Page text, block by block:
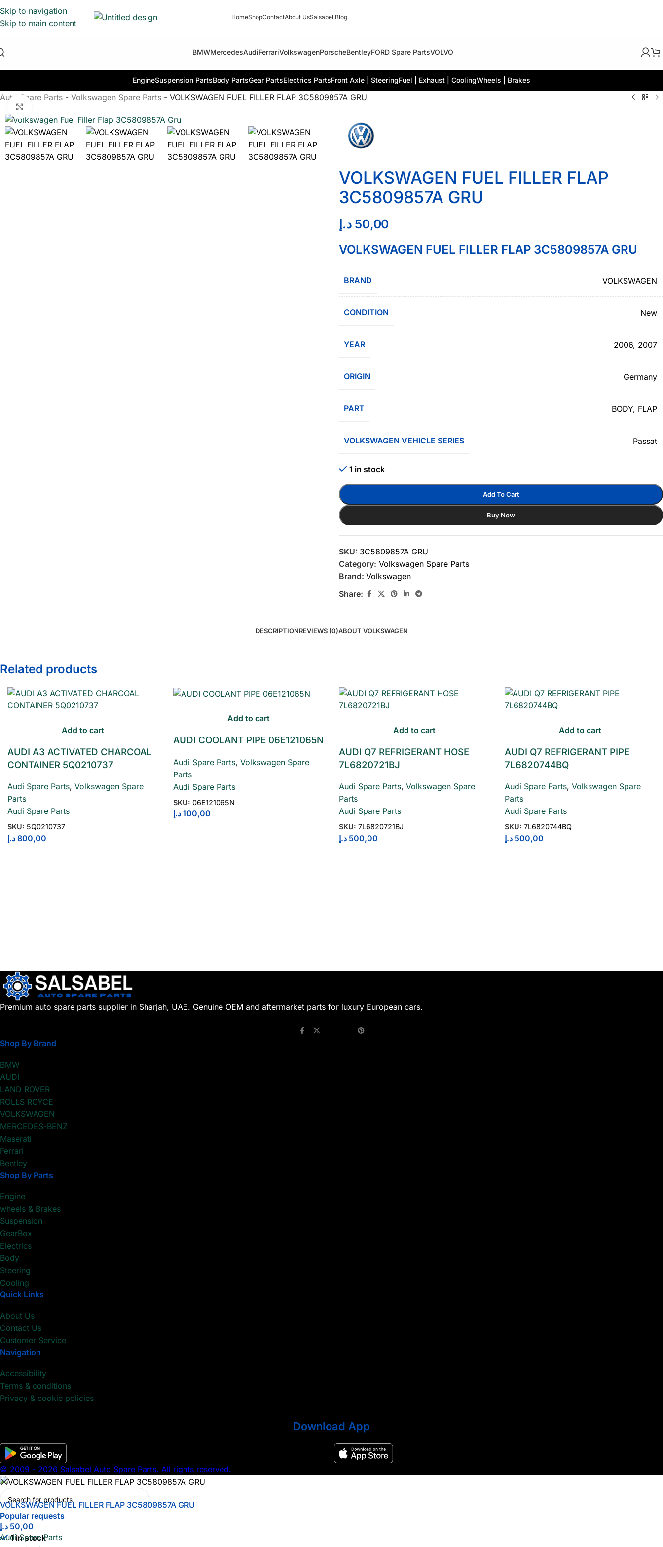
Skip to navigation
Skip to main content
HomeShopContactAbout UsSalsabel Blog
BMWMercedesAudiFerrariVolkswagenPorscheBentleyFORD Spare PartsVOLVO
EngineSuspension PartsBody PartsGear PartsElectrics PartsFront Axle | SteeringFuel | Exhaust | CoolingWheels | Brakes
Auto Spare Parts - Volkswagen Spare Parts - VOLKSWAGEN FUEL FILLER FLAP 3C5809857A GRU
VOLKSWAGEN FUEL FILLER FLAP
3C5809857A GRU
50,00 د.إ
VOLKSWAGEN FUEL FILLER FLAP 3C5809857A GRU
BRAND VOLKSWAGEN
CONDITION New
YEAR 2006, 2007
ORIGIN Germany
PART BODY, FLAP
VOLKSWAGEN VEHICLE SERIES Passat
1 in stock
Add To Cart
Buy Now
SKU: 3C5809857A GRU
Category: Volkswagen Spare Parts
Brand: Volkswagen
Share:
DESCRIPTIONREVIEWS (0)ABOUT VOLKSWAGEN
Related products
Add to cart
AUDI A3 ACTIVATED CHARCOAL
CONTAINER 5Q0210737
Audi Spare Parts, Volkswagen Spare
Parts
Audi Spare Parts
SKU: 5Q0210737
800,00 د.إ
Add to cart
AUDI COOLANT PIPE 06E121065N
Audi Spare Parts, Volkswagen Spare
Parts
Audi Spare Parts
SKU: 06E121065N
100,00 د.إ
Add to cart
AUDI Q7 REFRIGERANT HOSE
7L6820721BJ
Audi Spare Parts, Volkswagen Spare
Parts
Audi Spare Parts
SKU: 7L6820721BJ
500,00 د.إ
Add to cart
AUDI Q7 REFRIGERANT PIPE
7L6820744BQ
Audi Spare Parts, Volkswagen Spare
Parts
Audi Spare Parts
SKU: 7L6820744BQ
500,00 د.إ
Premium auto spare parts supplier in Sharjah, UAE. Genuine OEM and aftermarket parts for luxury European cars.
Shop By Brand
BMW
AUDI
LAND ROVER
ROLLS ROYCE
VOLKSWAGEN
MERCEDES-BENZ
Maserati
Ferrari
Bentley
Shop By Parts
Engine
wheels & Brakes
Suspension
GearBox
Electrics
Body
Steering
Cooling
Quick Links
About Us
Contact Us
Customer Service
Navigation
Accessibility
Terms & conditions
Privacy & cookie policies
Download App
© 2009 - 2026 Salsabel Auto Spare Parts. All rights reserved.
Popular requests
Audi Spare Parts
VOLKSWAGEN FUEL FILLER FLAP 3C5809857A GRU
50,00 د.إ
1 in stock